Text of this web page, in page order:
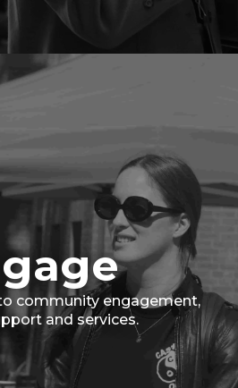
community engagement,
and services.